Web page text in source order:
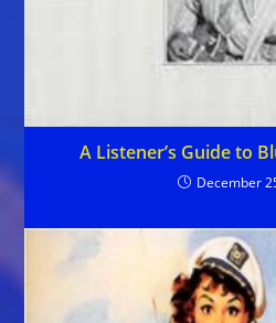
A Listener’s Guide to
December